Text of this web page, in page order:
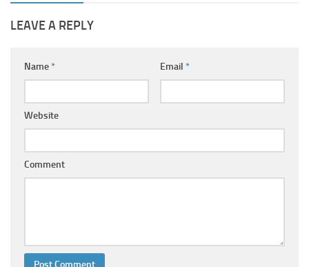
LEAVE A REPLY
Name* Email *
Website
Comment